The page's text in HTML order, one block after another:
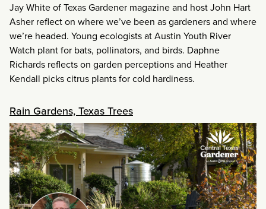
Jay White of Texas Gardener magazine and host John Hart
Asher reflect on where we’ve been as gardeners and where
we’re headed. Young ecologists at Austin Youth River
Watch plant for bats, pollinators, and birds. Daphne
Richards reflects on garden perceptions and Heather
Kendall picks citrus plants for cold hardiness.
Rain Gardens, Texas Trees